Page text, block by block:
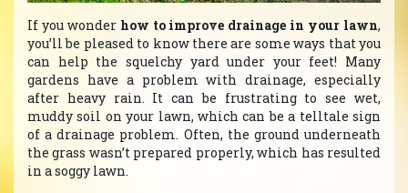
If you wonder how to improve drainage in your lawn,
you’ll be pleased to know there are some ways that you
can help the squelchy yard under your feet! Many
gardens have a problem with drainage, especially
after heavy rain. It can be frustrating to see wet,
muddy soil on your lawn, which can be a telltale sign
of a drainage problem. Often, the ground underneath
the grass wasn’t prepared properly, which has resulted
in a soggy lawn.